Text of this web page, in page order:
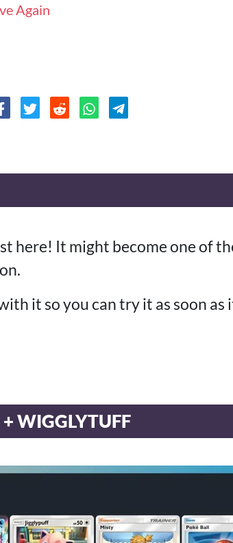
Again
here! It might become one of
it so you can try it as soon as
WIGGLYTUFF